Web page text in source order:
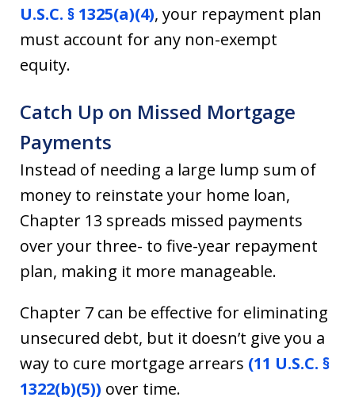
U.S.C. § 1325(a)(4), your repayment plan
must account for any non-exempt
equity.
Catch Up on Missed Mortgage
Payments
Instead of needing a large lump sum of
money to reinstate your home loan,
Chapter 13 spreads missed payments
over your three- to five-year repayment
plan, making it more manageable.
Chapter 7 can be effective for eliminating
unsecured debt, but it doesn’t give you a
way to cure mortgage arrears (11 U.S.C. §
1322(b)(5)) over time.